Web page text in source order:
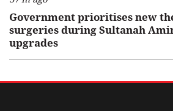
Government prioritises new
surgeries during Sultanah
upgrades